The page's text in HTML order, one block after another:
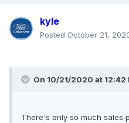
kyle
Posted October 21,
On 10/21/2020 at 12:42
There's only so much sales